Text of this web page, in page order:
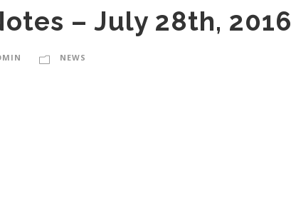
– July 28th, 2016
NEWS